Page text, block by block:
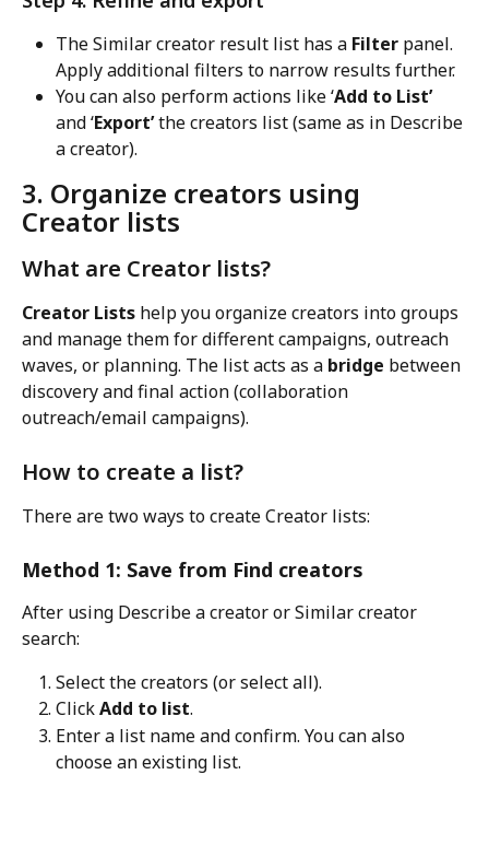
The Similar creator result list has a Filter panel.
Apply additional filters to narrow results further.
You can also perform actions like ‘Add to List’
and ‘Export’ the creators list (same as in Describe
a creator).
3. Organize creators using
Creator lists
What are Creator lists?
Creator Lists help you organize creators into groups
and manage them for different campaigns, outreach
waves, or planning. The list acts as a bridge between
discovery and final action (collaboration
outreach/email campaigns).
How to create a list?
There are two ways to create Creator lists:
Method 1: Save from Find creators
After using Describe a creator or Similar creator
search:
Select the creators (or select all).
Click Add to list.
Enter a list name and confirm. You can also
choose an existing list.